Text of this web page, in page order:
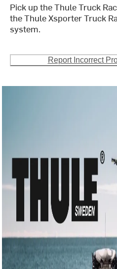
Pick up the Thule Truck
the Thule Xsporter Truck
system.
Report Incorrect